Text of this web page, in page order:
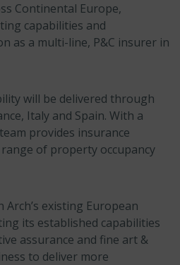
Continental Europe,
capabilities and
as a multi-line, P&C insurer in
will be delivered through
Italy and Spain. With a
provides insurance
of property occupancy
existing European
its established capabilities
assurance and fine art &
to deliver more